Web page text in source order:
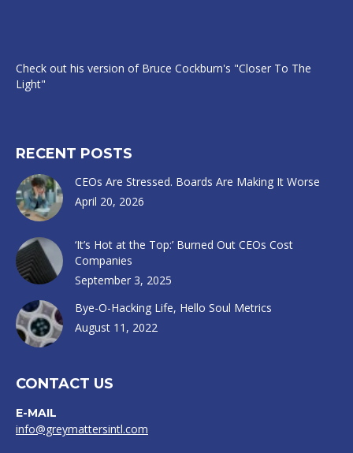
Check out his version of Bruce Cockburn's "Closer To The
Light"
RECENT POSTS
CEOs Are Stressed. Boards Are Making It Worse
April 20, 2026
‘It’s Hot at the Top:’ Burned Out CEOs Cost
Companies
September 3, 2025
Bye-O-Hacking Life, Hello Soul Metrics
August 11, 2022
CONTACT US
E-MAIL
info@greymattersintl.com